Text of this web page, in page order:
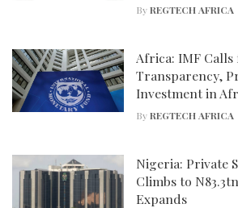
ByREGTECH AFRICA
Africa: IMF
Transparency,
Investment in
ByREGTECH AFRICA
Nigeria: Private
Climbs to
Expands